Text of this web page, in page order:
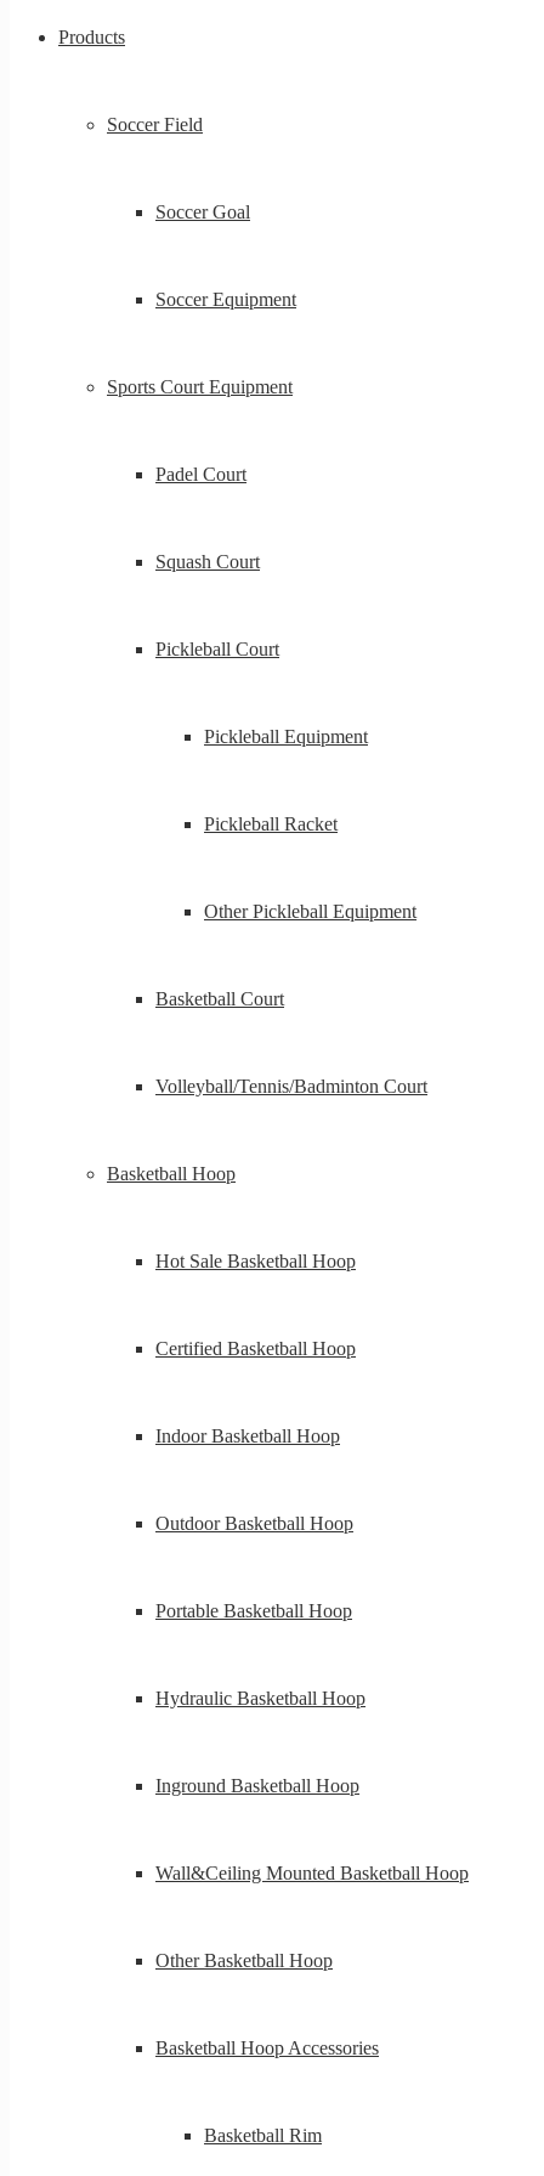
Products
Soccer Field
Soccer Goal
Soccer Equipment
Sports Court Equipment
Padel Court
Squash Court
Pickleball Court
Pickleball Equipment
Pickleball Racket
Other Pickleball Equipment
Basketball Court
Volleyball/Tennis/Badminton Court
Basketball Hoop
Hot Sale Basketball Hoop
Certified Basketball Hoop
Indoor Basketball Hoop
Outdoor Basketball Hoop
Portable Basketball Hoop
Hydraulic Basketball Hoop
Inground Basketball Hoop
Wall&Ceiling Mounted Basketball Hoop
Other Basketball Hoop
Basketball Hoop Accessories
Basketball Rim